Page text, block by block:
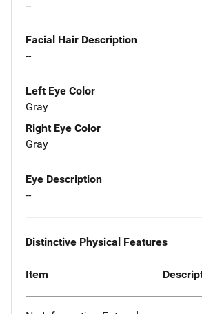
--
Facial Hair Description
--
Left Eye Color
Gray
Right Eye Color
Gray
Eye Description
--
Distinctive Physical Features
Item